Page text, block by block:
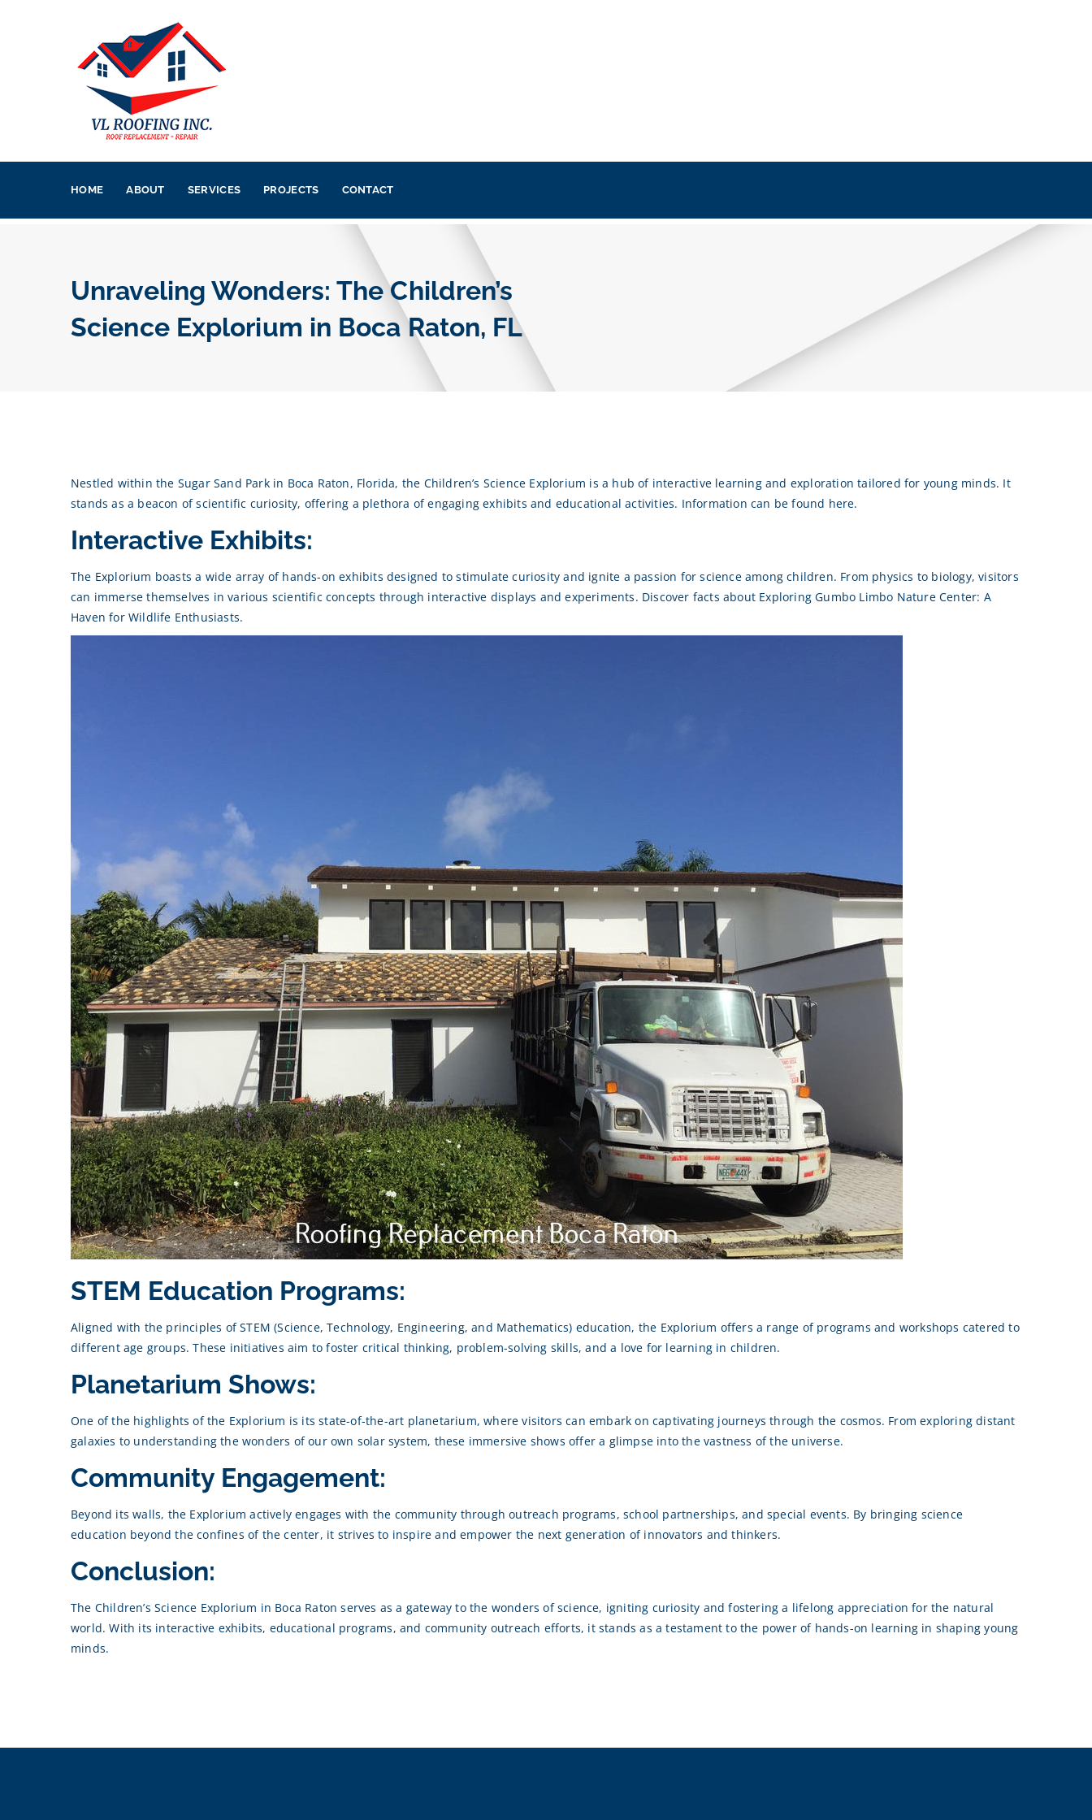
HOME ABOUT SERVICES PROJECTS CONTACT
Unraveling Wonders: The Children’s
Science Explorium in Boca Raton, FL
Nestled within the Sugar Sand Park in Boca Raton, Florida, the Children’s Science Explorium is a hub of interactive learning and exploration tailored for young minds. It
stands as a beacon of scientific curiosity, offering a plethora of engaging exhibits and educational activities. Information can be found here.
Interactive Exhibits:
The Explorium boasts a wide array of hands-on exhibits designed to stimulate curiosity and ignite a passion for science among children. From physics to biology, visitors
can immerse themselves in various scientific concepts through interactive displays and experiments. Discover facts about Exploring Gumbo Limbo Nature Center: A
Haven for Wildlife Enthusiasts.
STEM Education Programs:
Aligned with the principles of STEM (Science, Technology, Engineering, and Mathematics) education, the Explorium offers a range of programs and workshops catered to
different age groups. These initiatives aim to foster critical thinking, problem-solving skills, and a love for learning in children.
Planetarium Shows:
One of the highlights of the Explorium is its state-of-the-art planetarium, where visitors can embark on captivating journeys through the cosmos. From exploring distant
galaxies to understanding the wonders of our own solar system, these immersive shows offer a glimpse into the vastness of the universe.
Community Engagement:
Beyond its walls, the Explorium actively engages with the community through outreach programs, school partnerships, and special events. By bringing science
education beyond the confines of the center, it strives to inspire and empower the next generation of innovators and thinkers.
Conclusion:
The Children’s Science Explorium in Boca Raton serves as a gateway to the wonders of science, igniting curiosity and fostering a lifelong appreciation for the natural
world. With its interactive exhibits, educational programs, and community outreach efforts, it stands as a testament to the power of hands-on learning in shaping young
minds.